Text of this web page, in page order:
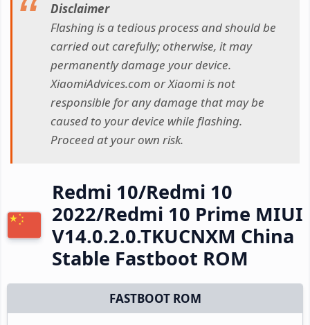
Disclaimer
Flashing is a tedious process and should be
carried out carefully; otherwise, it may
permanently damage your device.
XiaomiAdvices.com or Xiaomi is not
responsible for any damage that may be
caused to your device while flashing.
Proceed at your own risk.
Redmi 10/Redmi 10
2022/Redmi 10 Prime MIUI
V14.0.2.0.TKUCNXM China
Stable Fastboot ROM
FASTBOOT ROM